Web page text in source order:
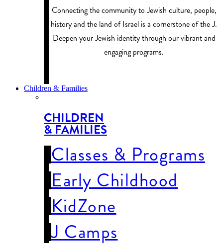
Connecting the community to Jewish culture, people,
history and the land of Israel is a cornerstone of the J.
Deepen your Jewish identity through our vibrant and
engaging programs.
Children & Families
CHILDREN
& FAMILIES
Classes & Programs
Early Childhood
KidZone
J Camps